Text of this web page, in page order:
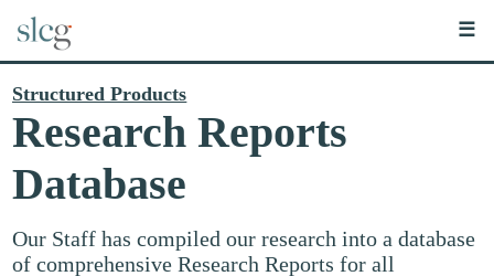
☰
Structured Products
Research Reports
Database
Our Staff has compiled our research into a database
of comprehensive Research Reports for all